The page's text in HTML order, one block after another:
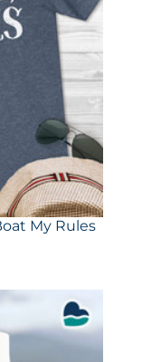
My Rules